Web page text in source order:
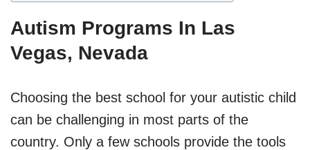
Autism Programs In Las
Vegas, Nevada
Choosing the best school for your autistic child
can be challenging in most parts of the
country. Only a few schools provide the tools